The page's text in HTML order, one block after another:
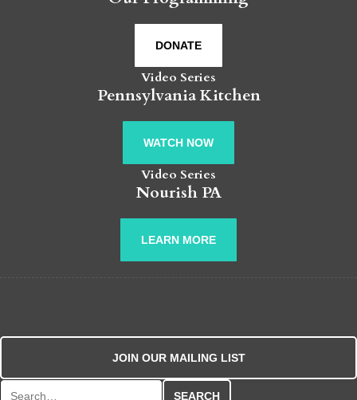
DONATE
Video Series
Pennsylvania Kitchen
WATCH NOW
Video Series
Nourish PA
LEARN MORE
JOIN OUR MAILING LIST